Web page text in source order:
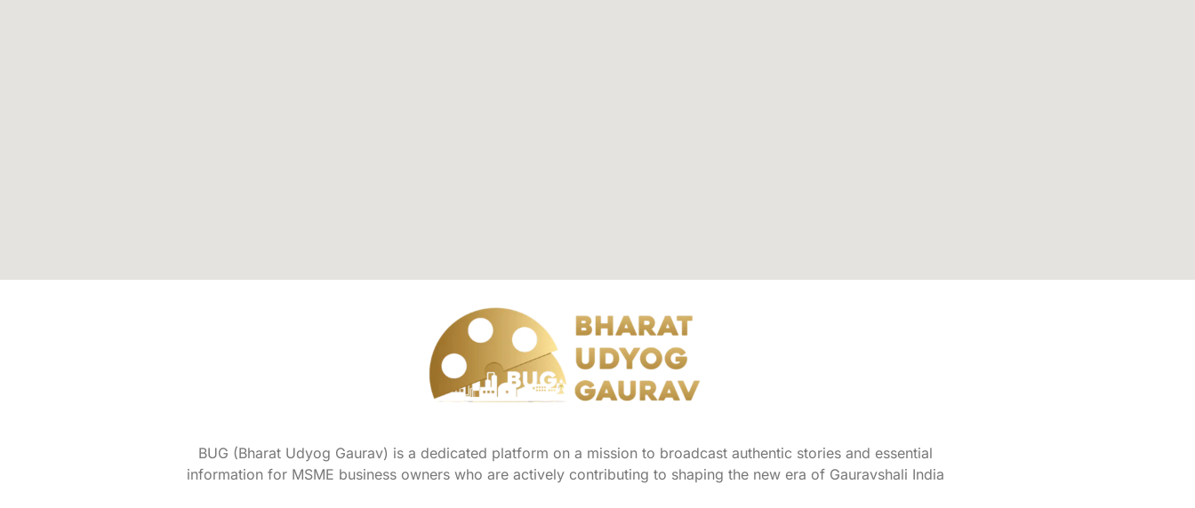
BUG (Bharat Udyog Gaurav) is a dedicated platform on a mission to broadcast authentic stories and essential
information for MSME business owners who are actively contributing to shaping the new era of Gauravshali India